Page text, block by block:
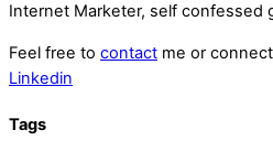
Internet Marketer, self confessed
Feel free to contact me or
Linkedin
Tags